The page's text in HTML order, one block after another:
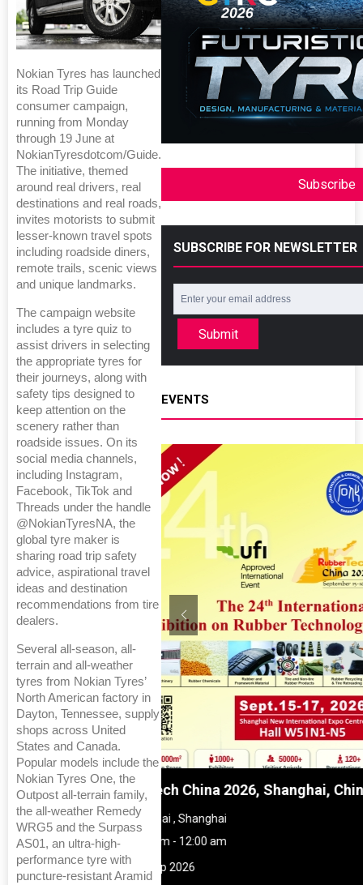
Nokian Tyres has launched
its Road Trip Guide
consumer campaign,
running from Monday
through 19 June at
NokianTyresdotcom/Guide.
The initiative, themed
around real drivers, real
destinations and real roads,
invites motorists to submit
lesser-known travel spots
including roadside diners,
remote trails, scenic views
and unique landmarks.
The campaign website
includes a tyre quiz to
assist drivers in selecting
the appropriate tyres for
their journeys, along with
safety tips designed to
keep attention on the
scenery rather than
roadside issues. On its
social media channels,
including Instagram,
Facebook, TikTok and
Threads under the handle
@NokianTyresNA, the
global tyre maker is
sharing road trip safety
advice, aspirational travel
ideas and destination
recommendations from tire
dealers.
Several all-season, all-
terrain and all-weather
tyres from Nokian Tyres’
North American factory in
Dayton, Tennessee, supply
shops across United
States and Canada.
Popular models include the
Nokian Tyres One, the
Outpost all-terrain family,
the all-weather Remedy
WRG5 and the Surpass
AS01, an ultra-high-
performance tyre with
puncture-resistant Aramid
Subscribe
SUBSCRIBE FOR NEWSLETTER
Submit
EVENTS
China Global Tyre And Rubber
Chennai , Tamil Nadu
09:00 am - 06:00 pm